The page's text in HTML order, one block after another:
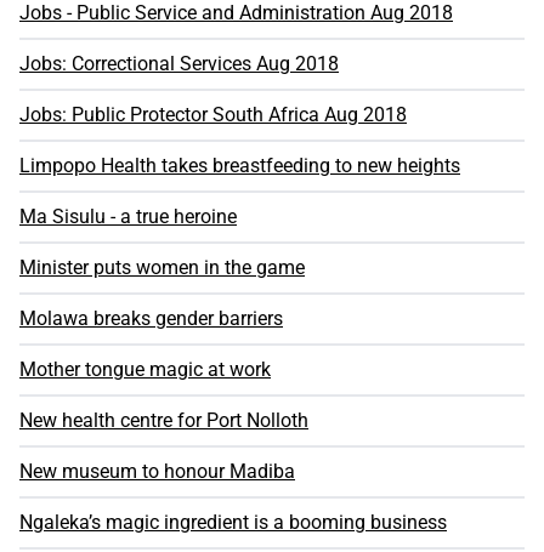
Jobs - Public Service and Administration Aug 2018
Jobs: Correctional Services Aug 2018
Jobs: Public Protector South Africa Aug 2018
Limpopo Health takes breastfeeding to new heights
Ma Sisulu - a true heroine
Minister puts women in the game
Molawa breaks gender barriers
Mother tongue magic at work
New health centre for Port Nolloth
New museum to honour Madiba
Ngaleka’s magic ingredient is a booming business